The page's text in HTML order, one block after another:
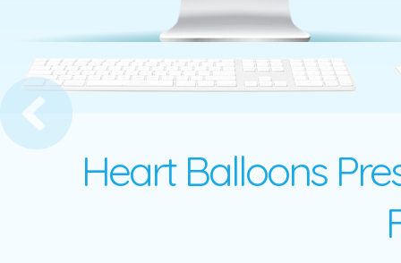
Courses
Heart Balloons